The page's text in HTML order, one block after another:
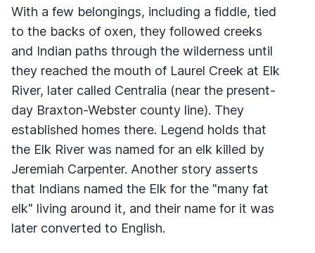
With a few belongings, including a fiddle, tied
to the backs of oxen, they followed creeks
and Indian paths through the wilderness until
they reached the mouth of Laurel Creek at Elk
River, later called Centralia (near the present-
day Braxton-Webster county line). They
established homes there. Legend holds that
the Elk River was named for an elk killed by
Jeremiah Carpenter. Another story asserts
that Indians named the Elk for the "many fat
elk" living around it, and their name for it was
later converted to English.